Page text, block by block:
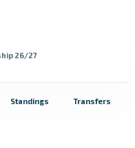
26/27
Standings Transfers